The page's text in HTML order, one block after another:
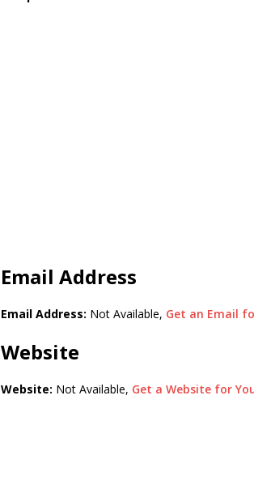
Email Address
Email Address: Not Available, Get an Email
Website
Website: Not Available, Get a Website for